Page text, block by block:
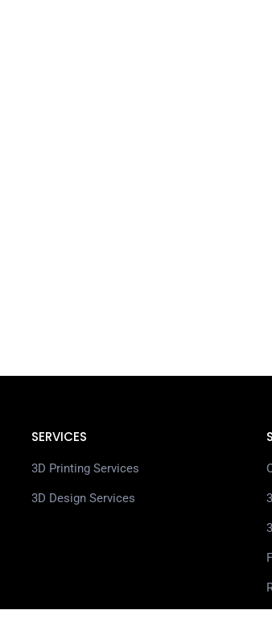
SERVICES
3D Printing Services
3D Design Services